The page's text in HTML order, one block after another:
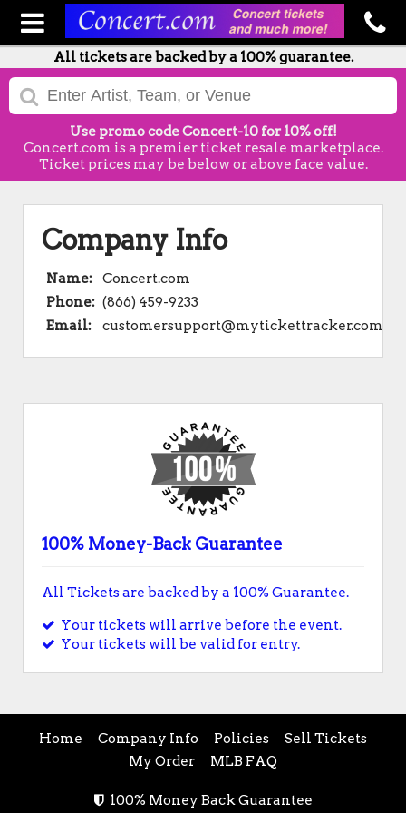
All tickets are backed by a 100% guarantee.
Use promo code Concert-10 for 10% off!
Concert.com is a premier ticket resale marketplace.
Ticket prices may be below or above face value.
Company Info
Name:
Concert.com
Phone: (866) 459-9233
Email:
customersupport@mytickettracker.com
100% Money-Back Guarantee
All Tickets are backed by a 100% Guarantee.
Your tickets will arrive before the event.
Your tickets will be valid for entry.
Home Company Info Policies
Sell Tickets
My Order
MLB FAQ
100% Money Back Guarantee